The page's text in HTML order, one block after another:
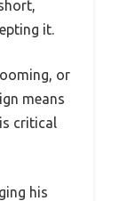
it.
or
means
critical
his